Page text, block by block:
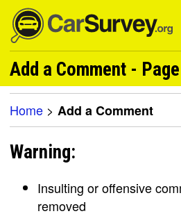
Add a Comment -
Home > Add a Comment
Warning:
Insulting or offensive
removed